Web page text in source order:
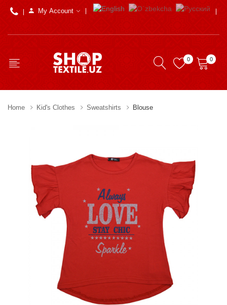
My Account
0 0
Home Kid's Clothes Sweatshirts Blouse